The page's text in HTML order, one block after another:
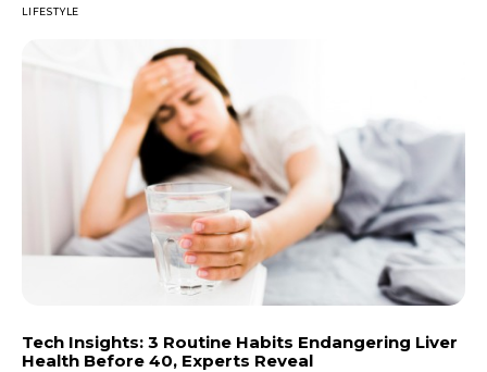
LIFESTYLE
Tech Insights: 3 Routine Habits Endangering Liver
Health Before 40, Experts Reveal